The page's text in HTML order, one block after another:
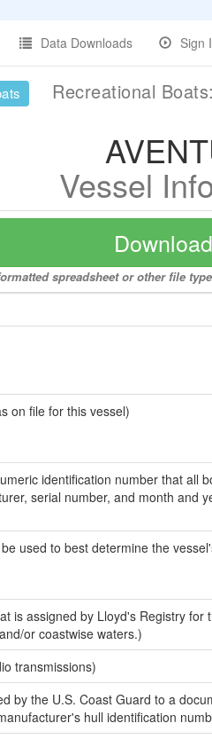
Data Downloads Sign
Recreational Boats:
Vessel
spreadsheet or other file type
on file for this vessel)
identification number that all
serial number, and month and
used to best determine the
is assigned by Lloyd's Registry
or coastwise waters.)
transmissions)
by the U.S. Coast Guard to a
hull identification